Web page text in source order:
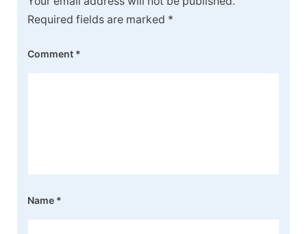
Required fields are marked *
Comment *
Name *